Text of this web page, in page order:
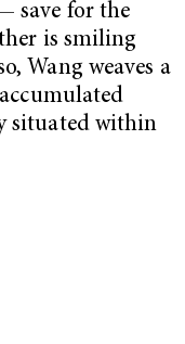
save for the
is smiling
Wang weaves a
situated within